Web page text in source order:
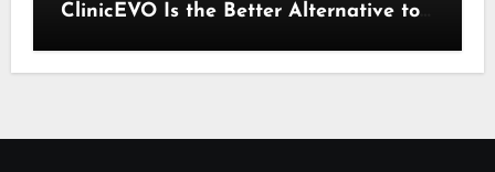
ClinicEVO Is the Better Alternative to